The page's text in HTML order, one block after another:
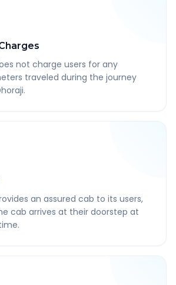
not charge users for any
traveled during the journey
an assured cab to its users,
cab arrives at their doorstep at